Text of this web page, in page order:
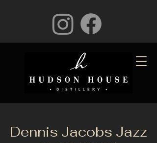
Dennis Jacobs Jazz